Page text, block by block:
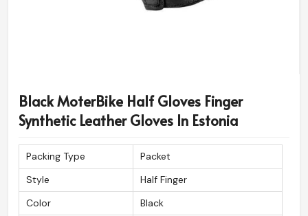
Black MoterBike Half Gloves Finger
Synthetic Leather Gloves In Estonia
Packing Type
Packet
Style
Half Finger
Color
Black